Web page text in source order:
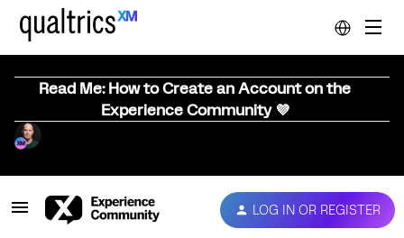
Read Me: How to Create an Account on the
Experience Community 💜
LOG IN OR REGISTER